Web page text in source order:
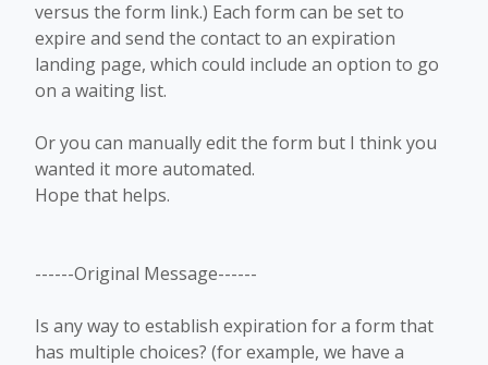
versus the form link.) Each form can be set to
expire and send the contact to an expiration
landing page, which could include an option to go
on a waiting list.
Or you can manually edit the form but I think you
wanted it more automated.
Hope that helps.
------Original Message------
Is any way to establish expiration for a form that
has multiple choices? (for example, we have a